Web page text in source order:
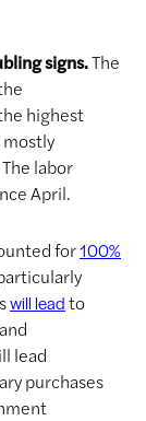
signs.The
highest
labor
April.
for100%
will leadto
lead
purchases